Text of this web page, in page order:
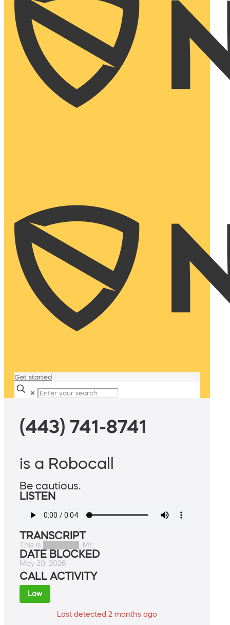
Get started
✕
(443) 741-8741
is a Robocall
Be cautious.
LISTEN
TRANSCRIPT
This is ███████. Mr.
DATE BLOCKED
May 20, 2026
CALL ACTIVITY
Low
Last detected 2 months ago